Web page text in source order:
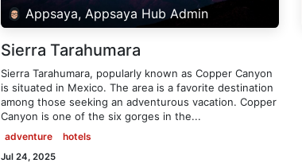
Appsaya, Appsaya Hub Admin
Sierra Tarahumara
Sierra Tarahumara, popularly known as Copper Canyon
is situated in Mexico. The area is a favorite destination
among those seeking an adventurous vacation. Copper
Canyon is one of the six gorges in the...
adventure hotels
Jul 24, 2025